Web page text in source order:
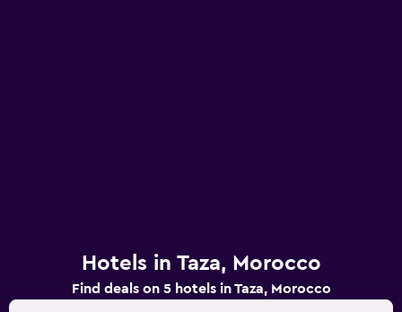
Hotels in Taza, Morocco
Find deals on 5 hotels in Taza, Morocco